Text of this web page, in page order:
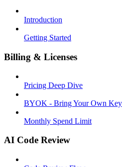
Introduction
Getting Started
Billing & Licenses
Pricing Deep Dive
BYOK - Bring Your Own Key
Monthly Spend Limit
AI Code Review